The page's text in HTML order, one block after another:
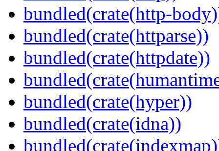
bundled(crate(http-
bundled(crate(httparse))
bundled(crate(httpdate))
bundled(crate(hyper))
bundled(crate(idna))